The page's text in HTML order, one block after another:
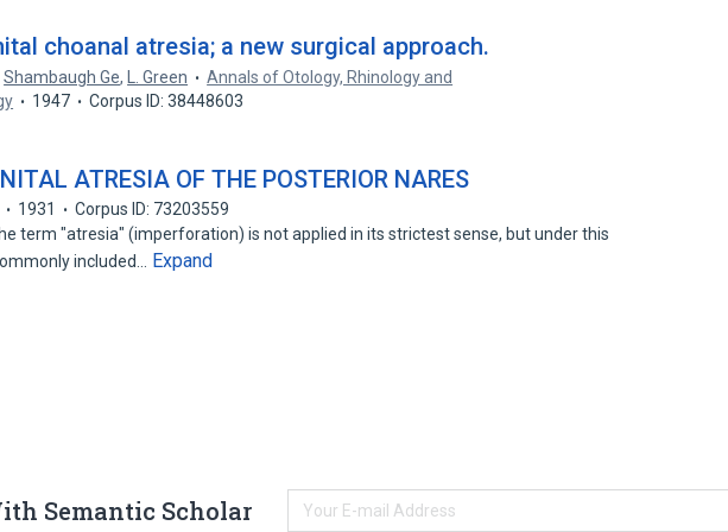
choanal atresia; a new surgical approach.
Shambaugh Ge, L. Green
Annals of Otology, Rhinology and
1947 Corpus ID: 38448603
ATRESIA OF THE POSTERIOR NARES
1931
Corpus ID: 73203559
term "atresia" (imperforation) is not applied in its strictest sense, but under this
included…
Expand
Semantic Scholar